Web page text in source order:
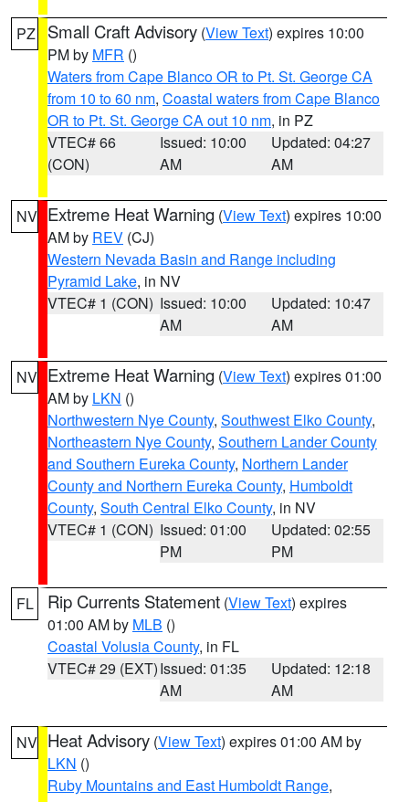
PZ Small Craft Advisory (View Text) expires 10:00
PM by MFR ()
Waters from Cape Blanco OR to Pt. St. George CA
from 10 to 60 nm, Coastal waters from Cape Blanco
OR to Pt. St. George CA out 10 nm, in PZ
VTEC# 66
(CON)
Issued: 10:00
AM
Updated: 04:27
AM
NV Extreme Heat Warning (View Text) expires 10:00
AM by REV (CJ)
Western Nevada Basin and Range including
Pyramid Lake, in NV
VTEC# 1 (CON) Issued: 10:00
AM
Updated: 10:47
AM
NV Extreme Heat Warning (View Text) expires 01:00
AM by LKN ()
Northwestern Nye County, Southwest Elko County,
Northeastern Nye County, Southern Lander County
and Southern Eureka County, Northern Lander
County and Northern Eureka County, Humboldt
County, South Central Elko County, in NV
VTEC# 1 (CON) Issued: 01:00
PM
Updated: 02:55
PM
FL Rip Currents Statement (View Text) expires
01:00 AM by MLB ()
Coastal Volusia County, in FL
VTEC# 29 (EXT)Issued: 01:35
AM
Updated: 12:18
AM
NV Heat Advisory (View Text) expires 01:00 AM by
LKN ()
Ruby Mountains and East Humboldt Range,